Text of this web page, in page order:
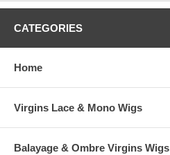
CATEGORIES
Home
Virgins Lace & Mono Wigs
Balayage & Ombre Virgins Wigs